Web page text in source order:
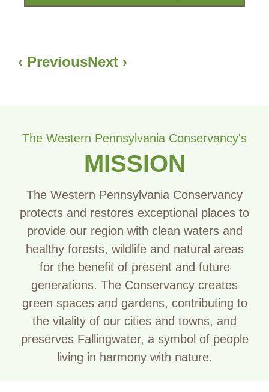
‹ PreviousNext ›
The Western Pennsylvania Conservancy's
MISSION
The Western Pennsylvania Conservancy
protects and restores exceptional places to
provide our region with clean waters and
healthy forests, wildlife and natural areas
for the benefit of present and future
generations. The Conservancy creates
green spaces and gardens, contributing to
the vitality of our cities and towns, and
preserves Fallingwater, a symbol of people
living in harmony with nature.